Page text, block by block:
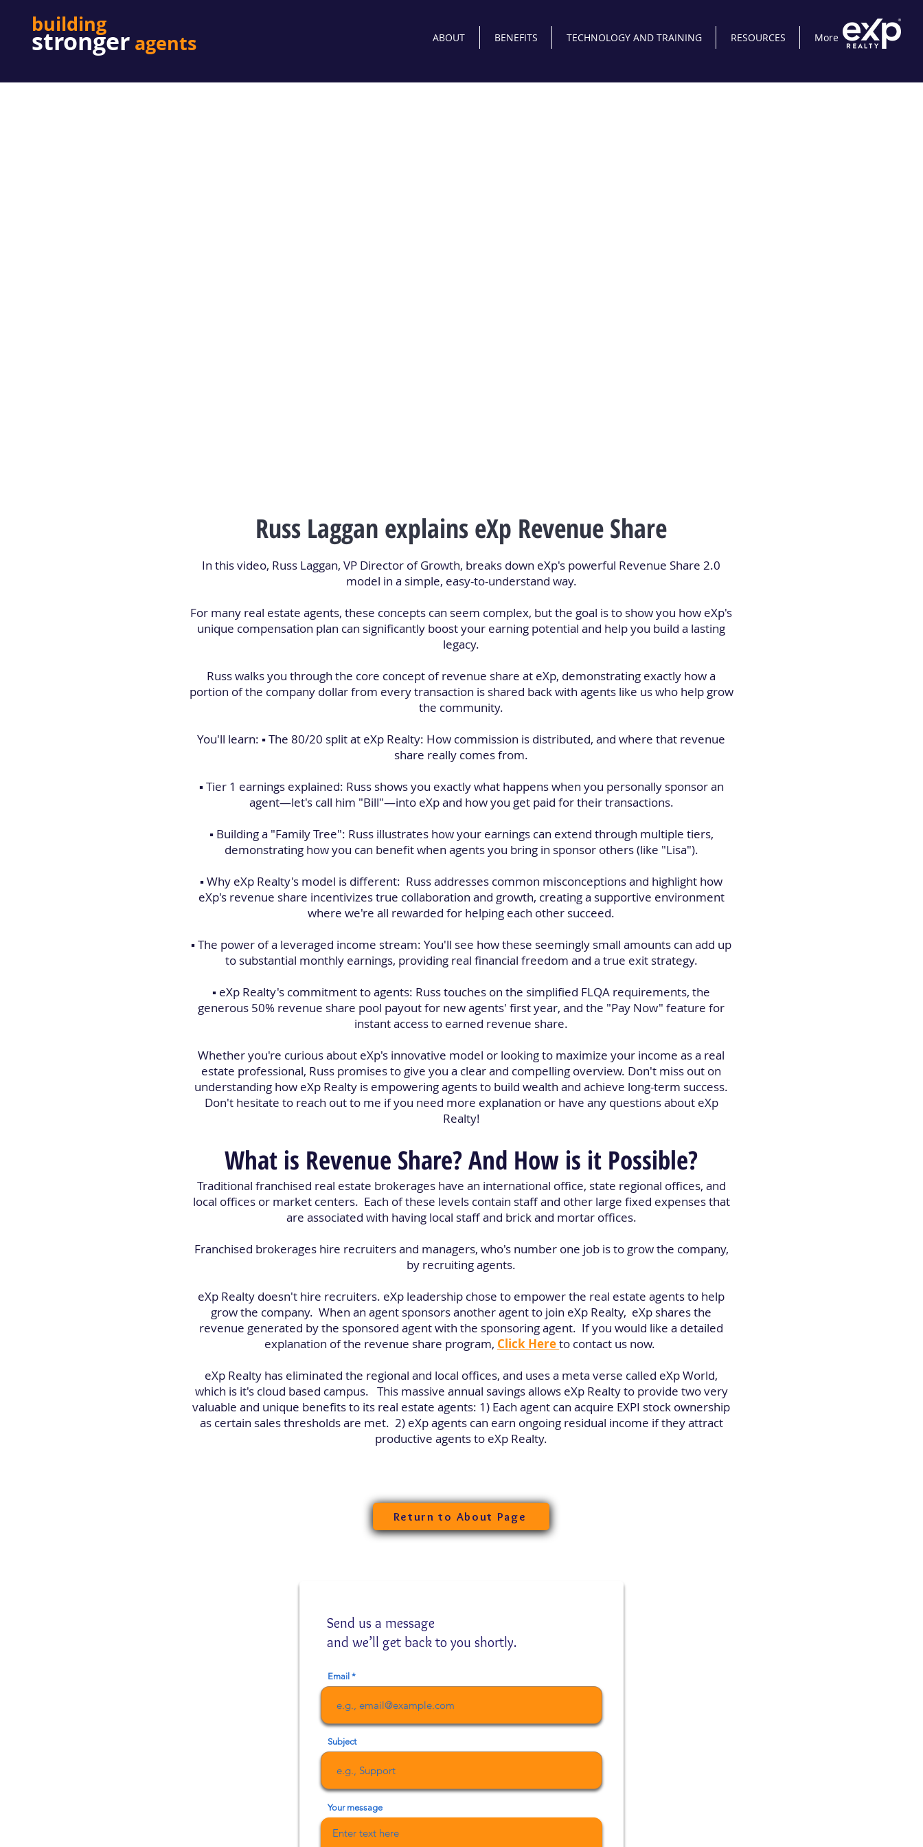
building
stronger agents ABOUT BENEFITS TECHNOLOGY AND TRAINING RESOURCES More
Russ Laggan explains eXp Revenue Share
In this video, Russ Laggan, VP Director of Growth, breaks down eXp's powerful Revenue Share 2.0
model in a simple, easy-to-understand way.
For many real estate agents, these concepts can seem complex, but the goal is to show you how eXp's
unique compensation plan can significantly boost your earning potential and help you build a lasting
legacy.
Russ walks you through the core concept of revenue share at eXp, demonstrating exactly how a
portion of the company dollar from every transaction is shared back with agents like us who help grow
the community.
You'll learn: ▪️ The 80/20 split at eXp Realty: How commission is distributed, and where that revenue
share really comes from.
▪️ Tier 1 earnings explained: Russ shows you exactly what happens when you personally sponsor an
agent—let's call him "Bill"—into eXp and how you get paid for their transactions.
▪️ Building a "Family Tree": Russ illustrates how your earnings can extend through multiple tiers,
demonstrating how you can benefit when agents you bring in sponsor others (like "Lisa").
▪️ Why eXp Realty's model is different: Russ addresses common misconceptions and highlight how
eXp's revenue share incentivizes true collaboration and growth, creating a supportive environment
where we're all rewarded for helping each other succeed.
▪️ The power of a leveraged income stream: You'll see how these seemingly small amounts can add up
to substantial monthly earnings, providing real financial freedom and a true exit strategy.
▪️ eXp Realty's commitment to agents: Russ touches on the simplified FLQA requirements, the
generous 50% revenue share pool payout for new agents' first year, and the "Pay Now" feature for
instant access to earned revenue share.
Whether you're curious about eXp's innovative model or looking to maximize your income as a real
estate professional, Russ promises to give you a clear and compelling overview. Don't miss out on
understanding how eXp Realty is empowering agents to build wealth and achieve long-term success.
Don't hesitate to reach out to me if you need more explanation or have any questions about eXp
Realty!
What is Revenue Share? And How is it Possible?
Traditional franchised real estate brokerages have an international office, state regional offices, and
local offices or market centers. Each of these levels contain staff and other large fixed expenses that
are associated with having local staff and brick and mortar offices.
Franchised brokerages hire recruiters and managers, who's number one job is to grow the company,
by recruiting agents.
eXp Realty doesn't hire recruiters. eXp leadership chose to empower the real estate agents to help
grow the company. When an agent sponsors another agent to join eXp Realty, eXp shares the
revenue generated by the sponsored agent with the sponsoring agent. If you would like a detailed
explanation of the revenue share program, Click Hereto contact us now.
eXp Realty has eliminated the regional and local offices, and uses a meta verse called eXp World,
which is it's cloud based campus. This massive annual savings allows eXp Realty to provide two very
valuable and unique benefits to its real estate agents: 1) Each agent can acquire EXPI stock ownership
as certain sales thresholds are met. 2) eXp agents can earn ongoing residual income if they attract
productive agents to eXp Realty.
Return to About Page
Send us a message
and we’ll get back to you shortly.
Email
Subject
Your message